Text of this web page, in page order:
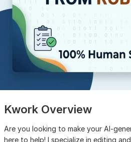
Kwork Overview
Are you looking to make your Al-
here to help! I specialize in editing